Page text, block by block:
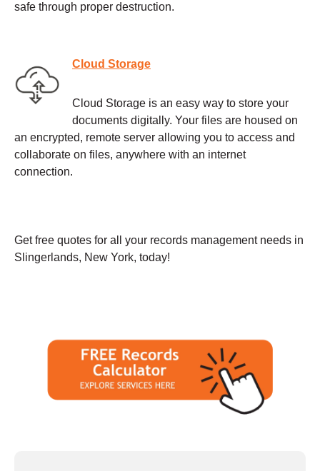
safe through proper destruction.
Cloud Storage
Cloud Storage is an easy way to store your
documents digitally. Your files are housed on
an encrypted, remote server allowing you to access and
collaborate on files, anywhere with an internet
connection.
Get free quotes for all your records management needs in
Slingerlands, New York, today!